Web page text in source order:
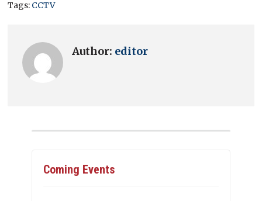
Tags: CCTV
Author: editor
Coming Events